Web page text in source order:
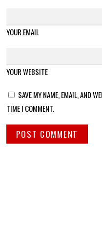
YOUR EMAIL
YOUR WEBSITE
SAVE MY NAME, EMAIL, AND
TIME I COMMENT.